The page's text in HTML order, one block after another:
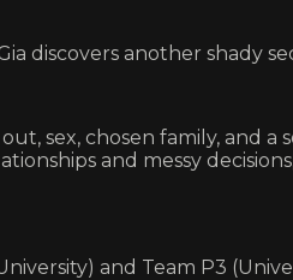
discovers another shady
sex, chosen family, and a
and messy
and Team P3